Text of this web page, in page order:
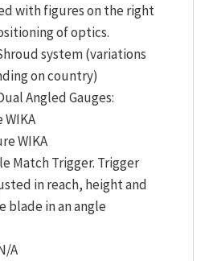
with figures on the right
of optics.
system (variations
on country)
Angled Gauges:
WIKA
Match Trigger. Trigger
in reach, height and
blade in an angle
A